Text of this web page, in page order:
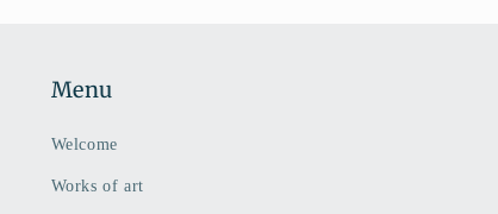
Menu
Welcome
Works of art